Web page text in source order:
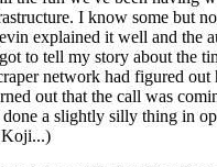
I know some but
explained it well and the
to tell my story about the
network had figured out
out that the call was
done a slightly silly thing in